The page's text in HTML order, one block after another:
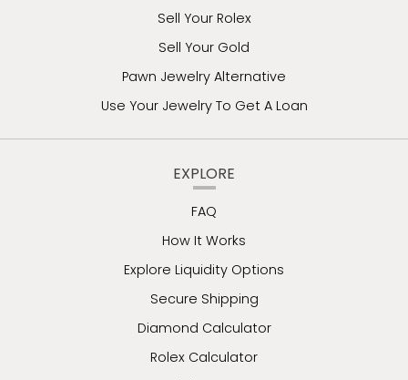
Sell Your Rolex
Sell Your Gold
Pawn Jewelry Alternative
Use Your Jewelry To Get A Loan
EXPLORE
FAQ
How It Works
Explore Liquidity Options
Secure Shipping
Diamond Calculator
Rolex Calculator